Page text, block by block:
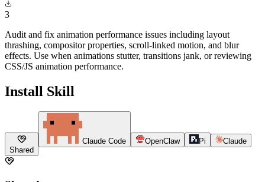
3
Audit and fix animation performance issues including layout
thrashing, compositor properties, scroll-linked motion, and blur
effects. Use when animations stutter, transitions jank, or reviewing
CSS/JS animation performance.
Install Skill
Shared
Claude Code OpenClaw Pi Claude